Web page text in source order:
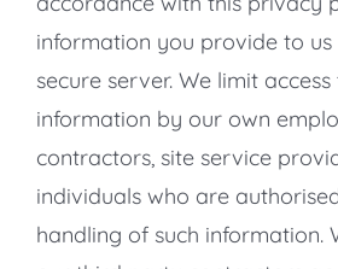
information you provide to
secure server. We limit
information by our own
contractors, site service
individuals who are
handling of such information.